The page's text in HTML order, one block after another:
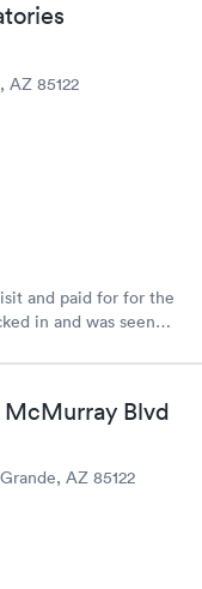
AZ 85122
and paid for for the
in and was seen
I did my test on a
to wait for a visit to
McMurray Blvd
AZ 85122